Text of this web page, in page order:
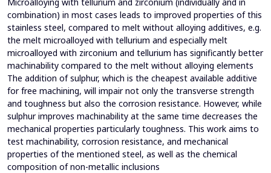
combination) in most cases leads to improved properties of this
stainless steel, compared to melt without alloying additives, e.g.
the melt microalloyed with tellurium and especially melt
microalloyed with zirconium and tellurium has significantly better
machinability compared to the melt without alloying elements
The addition of sulphur, which is the cheapest available additive
for free machining, will impair not only the transverse strength
and toughness but also the corrosion resistance. However, while
sulphur improves machinability at the same time decreases the
mechanical properties particularly toughness. This work aims to
test machinability, corrosion resistance, and mechanical
properties of the mentioned steel, as well as the chemical
composition of non-metallic inclusions